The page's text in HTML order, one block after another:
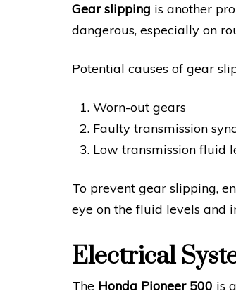
Gear slipping is another
dangerous, especially on
Potential causes of gear
Worn-out gears
Faulty transmission
Low transmission fluid
To prevent gear slipping,
eye on the fluid levels and
Electrical
The Honda Pioneer 500 is